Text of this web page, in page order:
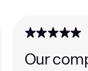
Our